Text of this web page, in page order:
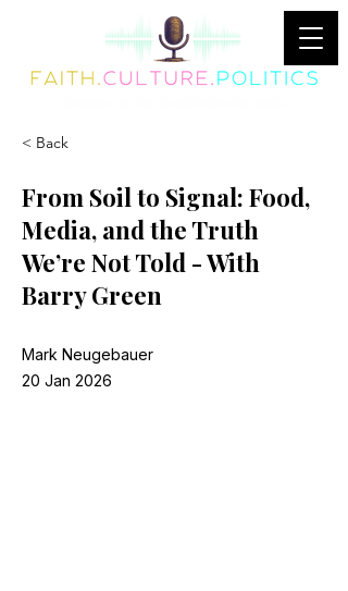
< Back
From Soil to Signal: Food,
Media, and the Truth
We’re Not Told - With
Barry Green
Mark Neugebauer
20 Jan 2026